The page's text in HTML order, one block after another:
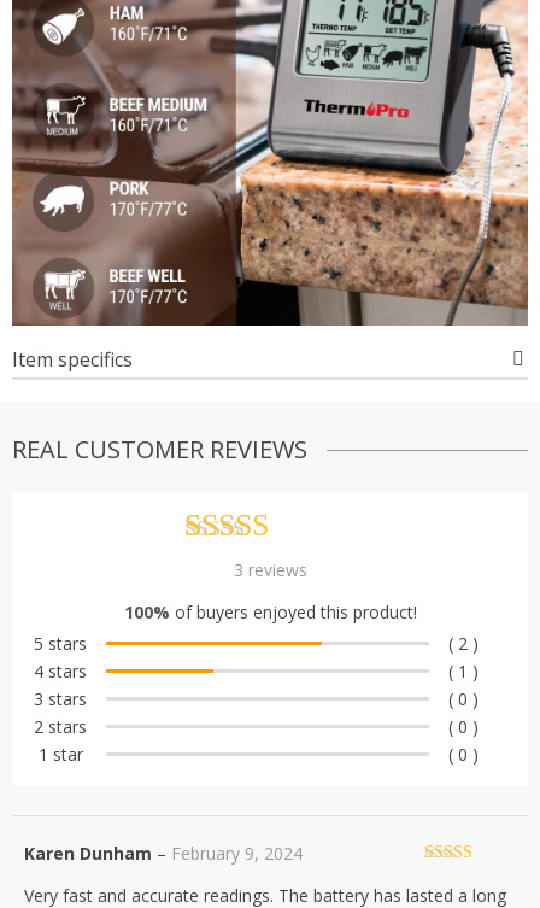
Item specifics
REAL CUSTOMER REVIEWS
Rated
4.67
out of 5
based on
customer
ratings
3 reviews
100% of buyers enjoyed this product!
5 stars
( 2 )
4 stars
( 1 )
3 stars
( 0 )
2 stars
( 0 )
1 star
( 0 )
of 5
Karen Dunham – February 9, 2024
Very fast and accurate readings. The battery has lasted a long